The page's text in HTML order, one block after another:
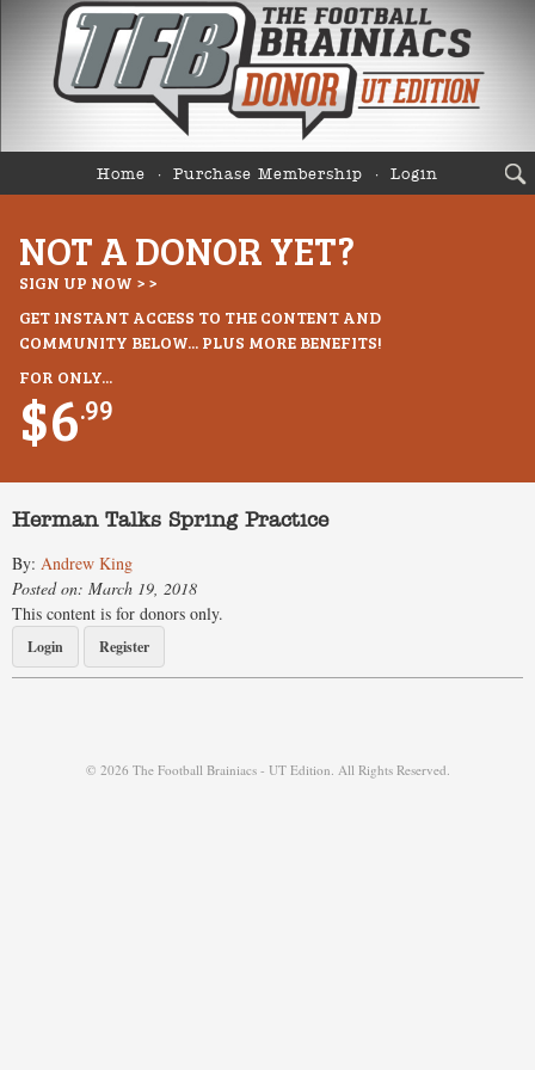
Home Purchase Membership Login
NOT A DONOR YET?
SIGN UP NOW > >
GET INSTANT ACCESS TO THE CONTENT AND
COMMUNITY BELOW... PLUS MORE BENEFITS!
FOR ONLY...
$6.99
Herman Talks Spring Practice
By: Andrew King
Posted on: March 19, 2018
This content is for donors only.
Login Register
© 2026 The Football Brainiacs - UT Edition. All Rights Reserved.